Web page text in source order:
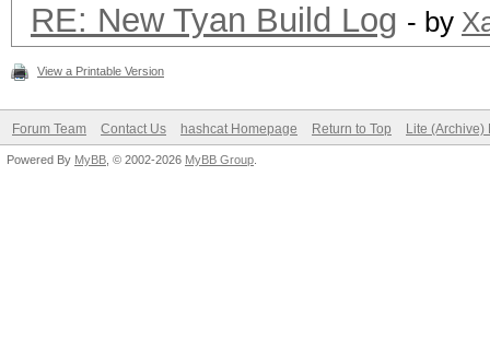
RE: New Tyan Build Log - by
View a Printable Version
Forum Team Contact Us hashcat Homepage Return to Top Lite (Archive)
Powered By MyBB , © 2002-2026 MyBB Group